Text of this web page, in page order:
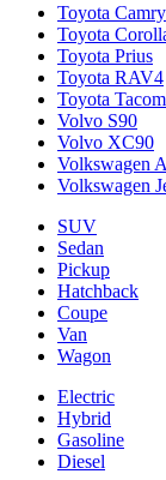
Toyota Camry
Toyota
Toyota Prius
Toyota RAV4
Toyota
Volvo S90
Volvo XC90
Volkswagen
Volkswagen
SUV
Sedan
Pickup
Hatchback
Coupe
Van
Wagon
Electric
Hybrid
Gasoline
Diesel